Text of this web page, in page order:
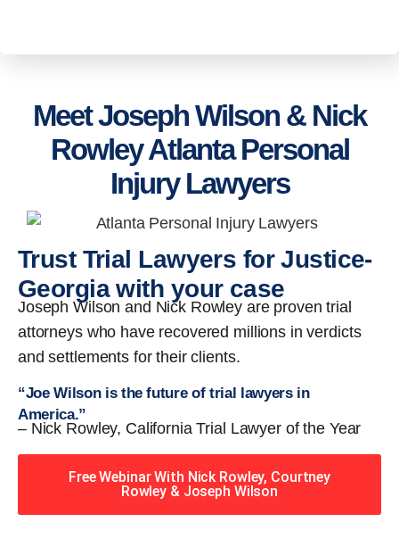
Meet Joseph Wilson & Nick
Rowley Atlanta Personal
Injury Lawyers
Trust Trial Lawyers for Justice-
Georgia with your case
Joseph Wilson and Nick Rowley are proven trial
attorneys who have recovered millions in verdicts
and settlements for their clients.
“Joe Wilson is the future of trial lawyers in
America.”
– Nick Rowley, California Trial Lawyer of the Year
Free Webinar With Nick Rowley, Courtney
Rowley & Joseph Wilson